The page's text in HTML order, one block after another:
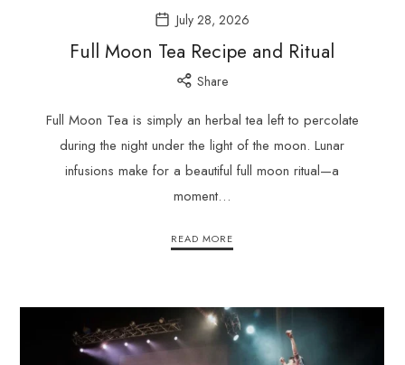
July 28, 2026
Full Moon Tea Recipe and Ritual
Share
Full Moon Tea is simply an herbal tea left to percolate
during the night under the light of the moon. Lunar
infusions make for a beautiful full moon ritual—a
moment…
READ MORE